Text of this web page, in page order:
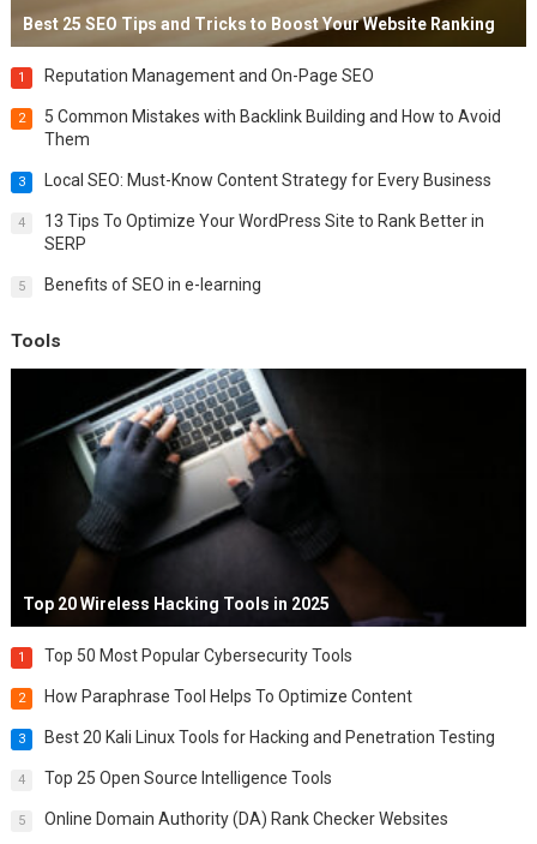
Best 25 SEO Tips and Tricks to Boost Your Website Ranking
1 Reputation Management and On-Page SEO
2
5 Common Mistakes with Backlink Building and How to Avoid
Them
3 Local SEO: Must-Know Content Strategy for Every Business
4
13 Tips To Optimize Your WordPress Site to Rank Better in
SERP
5 Benefits of SEO in e-learning
Tools
Top 20 Wireless Hacking Tools in 2025
1 Top 50 Most Popular Cybersecurity Tools
2 How Paraphrase Tool Helps To Optimize Content
3 Best 20 Kali Linux Tools for Hacking and Penetration Testing
4 Top 25 Open Source Intelligence Tools
5 Online Domain Authority (DA) Rank Checker Websites